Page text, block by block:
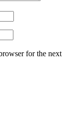
for the next